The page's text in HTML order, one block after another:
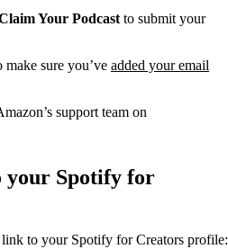
Your Podcast to submit your
sure you’ve added your email
support team on
your Spotify for
to your Spotify for Creators profile: